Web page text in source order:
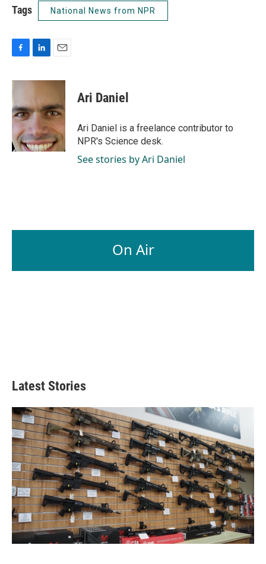
Tags National News from NPR
c
b
o
o
k
n
e
d
n
a
l
Ari Daniel
Ari Daniel is a freelance contributor to
NPR's Science desk.
See stories by Ari Daniel
On Air
Latest Stories